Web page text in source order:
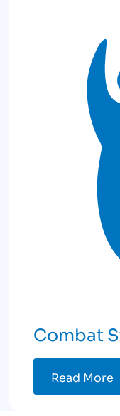
Combat
Read More